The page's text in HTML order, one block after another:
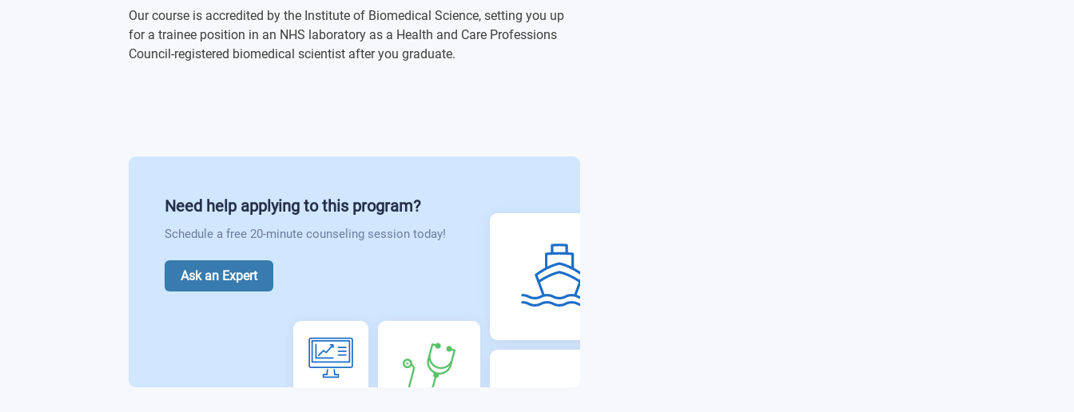
Physiology of Organ Systems
Blood Sciences
Clinical Immunology
Biomedical Case Studies (Optional)
Pharmacology and Translational Medicine
Our course is accredited by the Institute of Biomedical Science, setting you up
for a trainee position in an NHS laboratory as a Health and Care Professions
Council-registered biomedical scientist after you graduate.
Need help applying to this program?
Schedule a free 20-minute counseling session today!
Ask an Expert